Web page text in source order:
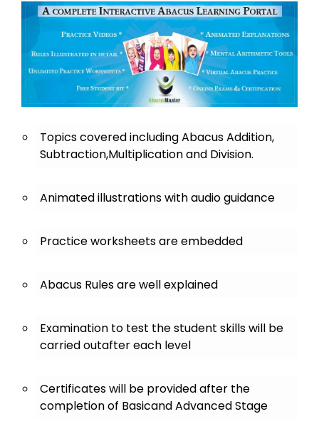
Topics covered including Abacus Addition,
Subtraction,Multiplication and Division.
Animated illustrations with audio guidance
Practice worksheets are embedded
Abacus Rules are well explained
Examination to test the student skills will be
carried outafter each level
Certificates will be provided after the
completion of Basicand Advanced Stage